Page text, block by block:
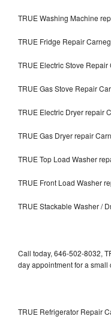
TRUE Washing Machine
TRUE Fridge Repair
TRUE Electric Stove Repair
TRUE Gas Stove Repair
TRUE Electric Dryer repair
TRUE Gas Dryer repair
TRUE Top Load Washer
TRUE Front Load Washer
TRUE Stackable Washer /
Call today, 646-502-8032,
day appointment for a small
TRUE Refrigerator Repair